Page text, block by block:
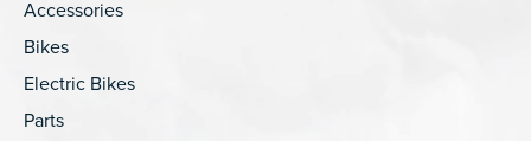
Accessories
Bikes
Electric Bikes
Parts